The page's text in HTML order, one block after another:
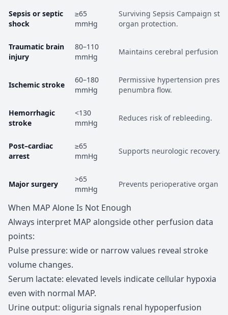
Sepsis or septic
shock
≥65
mmHg
Surviving Sepsis Campaign
organ protection.
Traumatic brain
injury
80–110
mmHg
Maintains cerebral perfusion
Ischemic stroke
60–180
mmHg
Permissive hypertension
penumbra flow.
Hemorrhagic
stroke
<130
mmHg
Reduces risk of rebleeding.
Post–cardiac
arrest
≥65
mmHg
Supports neurologic recovery.
Major surgery
>65
mmHg
Prevents perioperative organ
When MAP Alone Is Not Enough
Always interpret MAP alongside other perfusion data
points:
Pulse pressure: wide or narrow values reveal stroke
volume changes.
Serum lactate: elevated levels indicate cellular hypoxia
even with normal MAP.
Urine output: oliguria signals renal hypoperfusion